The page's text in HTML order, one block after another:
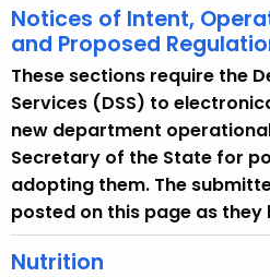
Notices of Intent,
and Proposed
These sections require the
Services (DSS) to
new department
Secretary of the State for
adopting them. The
posted on this page as
Nutrition